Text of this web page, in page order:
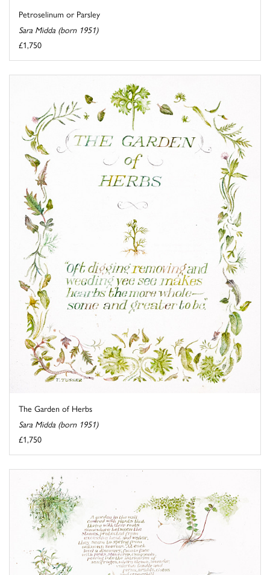
Petroselinum or Parsley
Sara Midda (born 1951)
£1,750
The Garden of Herbs
Sara Midda (born 1951)
£1,750